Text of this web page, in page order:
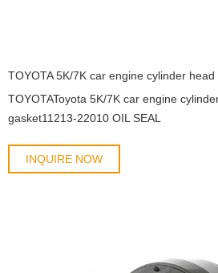
TOYOTAToyota 5K/7K car engine
gasket11213-22010 OIL SEAL
INQUIRE NOW